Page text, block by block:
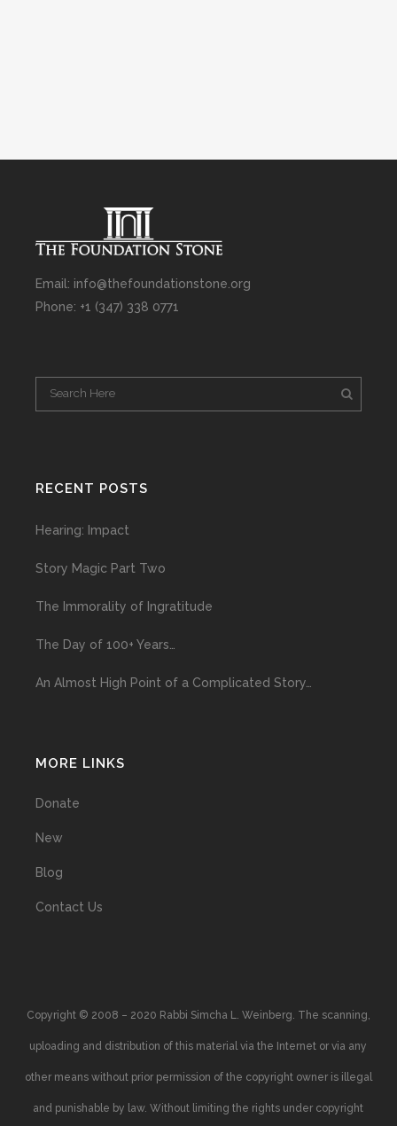
Email: info@thefoundationstone.org
Phone: +1 (347) 338 0771
RECENT POSTS
Hearing: Impact
Story Magic Part Two
The Immorality of Ingratitude
The Day of 100+ Years…
An Almost High Point of a Complicated Story…
MORE LINKS
Donate
New
Blog
Contact Us
Copyright © 2008 – 2020 Rabbi Simcha L. Weinberg. The scanning,
uploading and distribution of this material via the Internet or via any
other means without prior permission of the copyright owner is illegal
and punishable by law. Without limiting the rights under copyright